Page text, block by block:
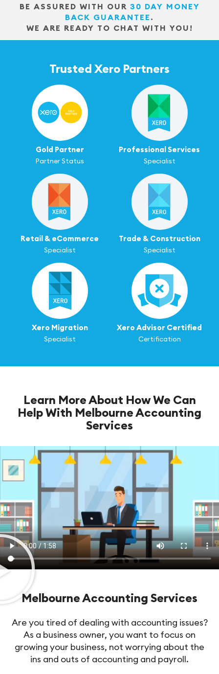
BE ASSURED WITH OUR 30 DAY MONEY
BACK GUARANTEE .
WE ARE READY TO CHAT WITH YOU!
Trusted Xero Partners
Gold Partner
Partner Status
Professional Services
Specialist
Retail & eCommerce
Specialist
Trade & Construction
Specialist
Xero Migration
Specialist
Xero Advisor Certified
Certification
Learn More About How We Can
Help With Melbourne Accounting
Services
Melbourne Accounting Services
Are you tired of dealing with accounting issues?
As a business owner, you want to focus on
growing your business, not worrying about the
ins and outs of accounting and payroll.